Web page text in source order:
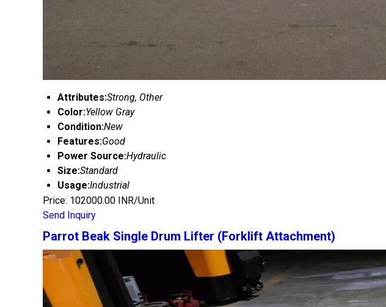
Attributes:Strong, Other
Color:Yellow Gray
Condition:New
Features:Good
Power Source:Hydraulic
Size:Standard
Usage:Industrial
Price: 102000.00 INR/Unit
Send Inquiry
Parrot Beak Single Drum Lifter (Forklift Attachment)